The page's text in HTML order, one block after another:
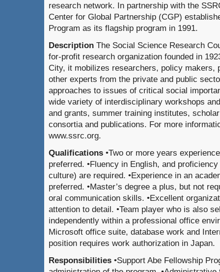
research network. In partnership with the
Center for Global Partnership (CGP)
Program as its flagship program in 1991.
Description The Social Science Research
for-profit research organization founded in
City, it mobilizes researchers, policy makers,
other experts from the private and public
approaches to issues of critical social
wide variety of interdisciplinary workshops
and grants, summer training institutes,
consortia and publications. For more
www.ssrc.org.
Qualifications •Two or more years
preferred. •Fluency in English, and
culture) are required. •Experience in an
preferred. •Master’s degree a plus, but not
oral communication skills. •Excellent
attention to detail. •Team player who is also
independently within a professional office
Microsoft office suite, database work and
position requires work authorization in Japan.
Responsibilities •Support Abe Fellowship